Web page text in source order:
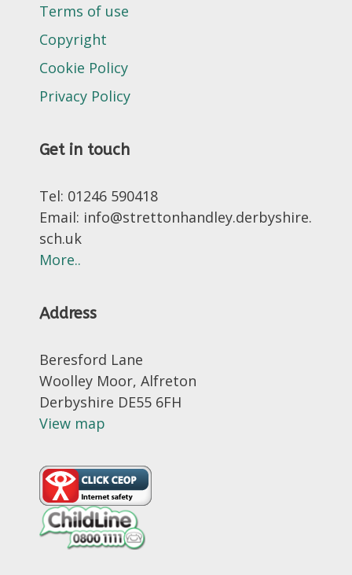
Terms of use
Copyright
Cookie Policy
Privacy Policy
Get in touch
Tel: 01246 590418
Email: info@strettonhandley.derbyshire.
sch.uk
More..
Address
Beresford Lane
Woolley Moor, Alfreton
Derbyshire DE55 6FH
View map